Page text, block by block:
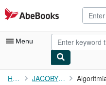
Skip to main content
AbeBooks.com
Menu
My Account
Home JACOBY Emilio.